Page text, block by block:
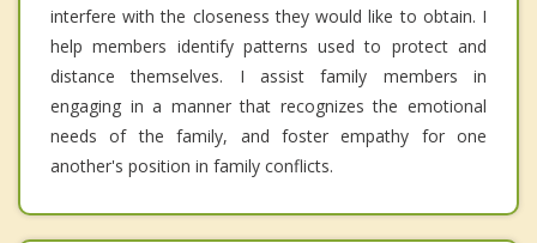
interfere with the closeness they would like to obtain. I
help members identify patterns used to protect and
distance themselves. I assist family members in
engaging in a manner that recognizes the emotional
needs of the family, and foster empathy for one
another's position in family conflicts.